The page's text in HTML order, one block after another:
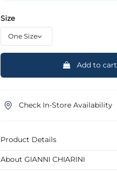
Size
Add to cart
Check In-Store Availability
Product Details
About GIANNI CHIARINI